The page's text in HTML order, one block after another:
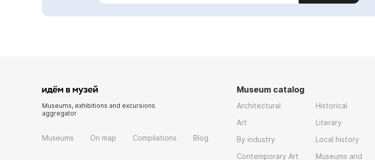
Museums, exhibitions and excursions
aggregator
Museums On map Compilations Blog
Museum catalog
Architectural
Art
By industry
Contemporary Art
Historical
Literary
Local history
Museums and